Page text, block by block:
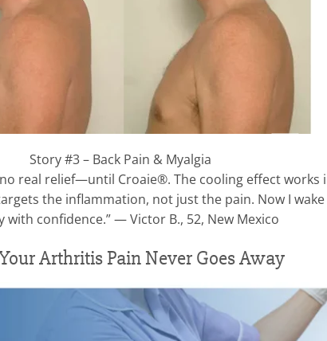
Story #3 – Back Pain & Myalgia
real relief—until Croaie®. The cooling effect
the inflammation, not just the pain. Now I
with confidence.” — Victor B., 52, New Mexico
Arthritis Pain Never Goes Away